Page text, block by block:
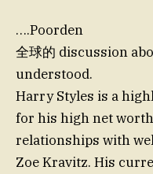
….Poorden
全球的 discussion
understood.
Harry Styles is a
for his high net
relationships with
Zoe Kravitz. His